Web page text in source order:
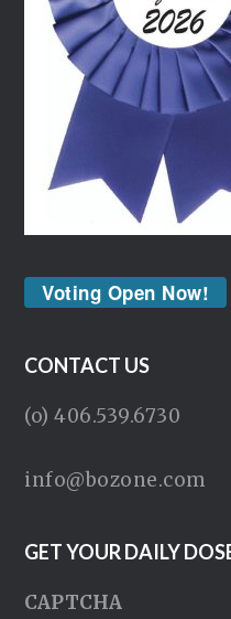
Voting Open Now!
CONTACT US
(o) 406.539.6730
info@bozone.com
GET YOUR DAILY
CAPTCHA